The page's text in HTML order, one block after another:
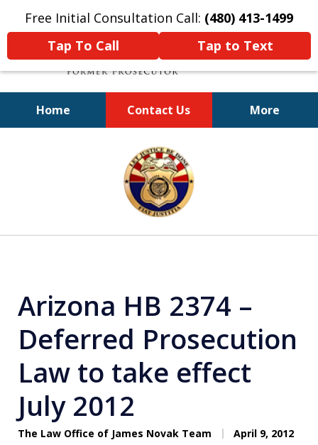
Free Initial Consultation Call: (480) 413-1499
Tap To Call
Tap to Text
Home Contact Us More
A Powerful Defense
Arizona HB 2374 –
Deferred Prosecution
Law to take effect
July 2012
The Law Office of James Novak Team April 9, 2012